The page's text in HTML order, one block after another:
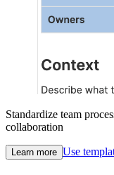
Standardize team
collaboration
Learn more Use